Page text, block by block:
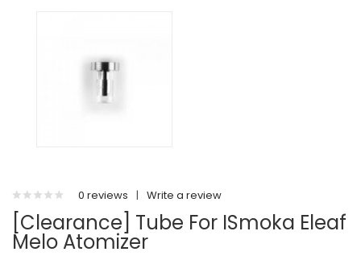
0 reviews | Write a review
[Clearance] Tube For ISmoka Eleaf
Melo Atomizer